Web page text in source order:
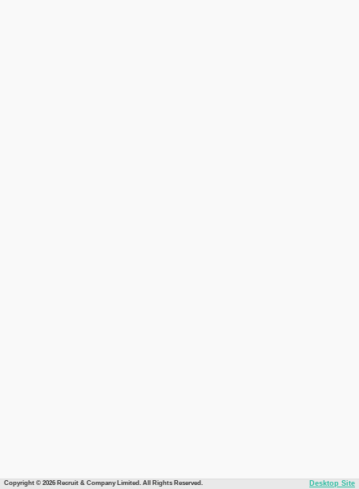
Copyright © 2026 Recruit & Company Limited. All Rights Reserved. Desktop Site